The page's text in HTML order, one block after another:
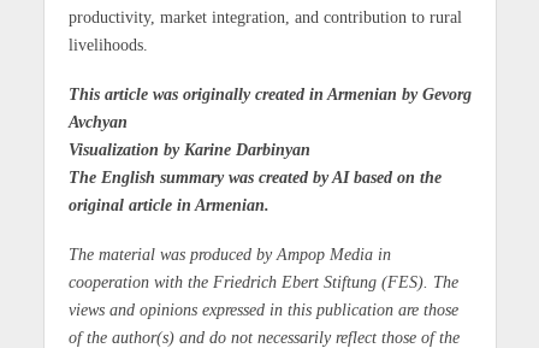
productivity, market integration, and contribution to rural
livelihoods.
This article was originally created in Armenian by Gevorg
Avchyan
Visualization by Karine Darbinyan
The English summary was created by AI based on the
original article in Armenian.
The material was produced by Ampop Media in
cooperation with the Friedrich Ebert Stiftung (FES). The
views and opinions expressed in this publication are those
of the author(s) and do not necessarily reflect those of the